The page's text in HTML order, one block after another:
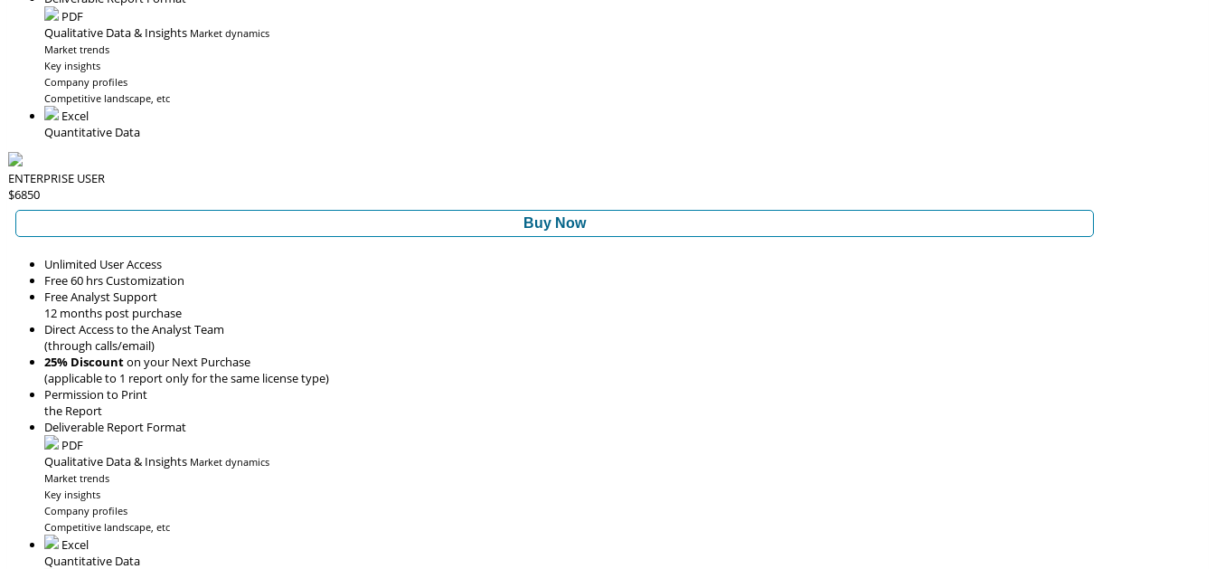
PDF
Qualitative Data & Insights Market dynamics
Market trends
Key insights
Company profiles
Competitive landscape, etc
Excel
Quantitative Data
ENTERPRISE USER
$6850
Buy Now
Unlimited User Access
Free 60 hrs Customization
Free Analyst Support
12 months post purchase
Direct Access to the Analyst Team
(through calls/email)
25% Discounton your Next Purchase
(applicable to 1 report only for the same license type)
Permission to Print
the Report
Deliverable Report Format
PDF
Qualitative Data & Insights Market dynamics
Market trends
Key insights
Company profiles
Competitive landscape, etc
Excel
Quantitative Data